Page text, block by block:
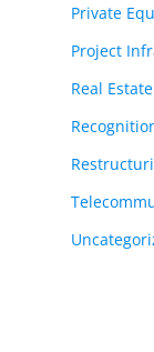
Private
Project
Real Estate